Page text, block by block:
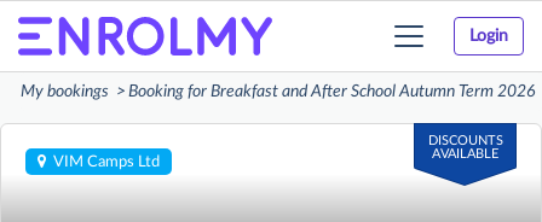
Login
Toggle
navigation
My bookings Booking for Breakfast and After School Autumn Term 2026
DISCOUNTS
AVAILABLE
VIM Camps Ltd